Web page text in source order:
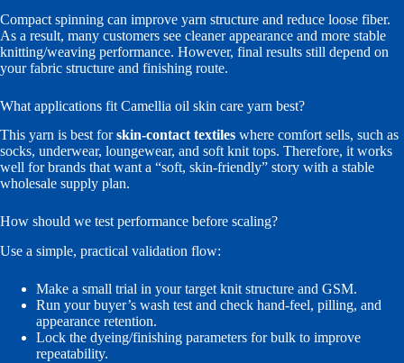
Compact spinning can improve yarn structure and reduce loose fiber.
As a result, many customers see cleaner appearance and more stable
knitting/weaving performance. However, final results still depend on
your fabric structure and finishing route.
What applications fit Camellia oil skin care yarn best?
This yarn is best forskin-contact textiles where comfort sells, such as
socks, underwear, loungewear, and soft knit tops. Therefore, it works
well for brands that want a “soft, skin-friendly” story with a stable
wholesale supply plan.
How should we test performance before scaling?
Use a simple, practical validation flow:
Make a small trial in your target knit structure and GSM.
Run your buyer’s wash test and check hand-feel, pilling, and
appearance retention.
Lock the dyeing/finishing parameters for bulk to improve
repeatability.